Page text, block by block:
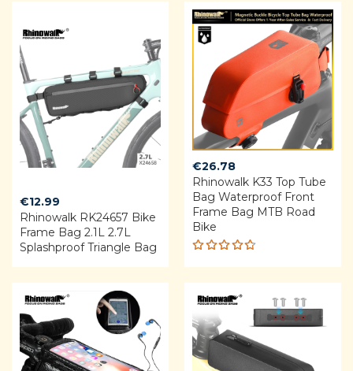
€12.99
Rhinowalk RK24657 Bike
Frame Bag 2.1L 2.7L
Splashproof Triangle Bag
€26.78
Rhinowalk K33 Top Tube
Bag Waterproof Front
Frame Bag MTB Road
Bike
Rated
4.64
out of 5